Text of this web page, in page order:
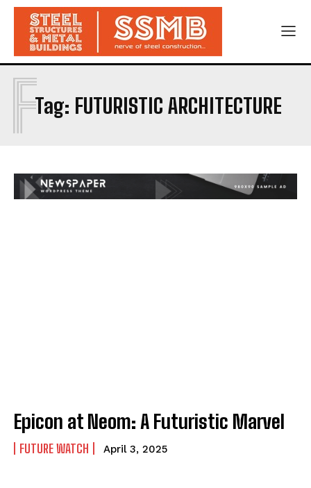
Tag: FUTURISTIC ARCHITECTURE
F
Epicon at Neom: A Futuristic Marvel
FUTURE WATCH April 3, 2025